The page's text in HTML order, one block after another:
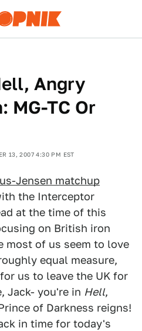
Angry
MG-TC Or
13, 2007 4:30 PM EST
Jensen matchup
the Interceptor
at the time of this
on British iron
most of us seem to love
equal measure,
us to leave the UK for
Jack- you're in Hell,
of Darkness reigns!
in time for today's